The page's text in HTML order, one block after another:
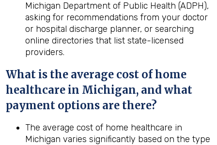
Michigan Department of Public Health (ADPH),
asking for recommendations from your doctor
or hospital discharge planner, or searching
online directories that list state-licensed
providers.
What is the average cost of home
healthcare in Michigan, and what
payment options are there?
The average cost of home healthcare in
Michigan varies significantly based on the type